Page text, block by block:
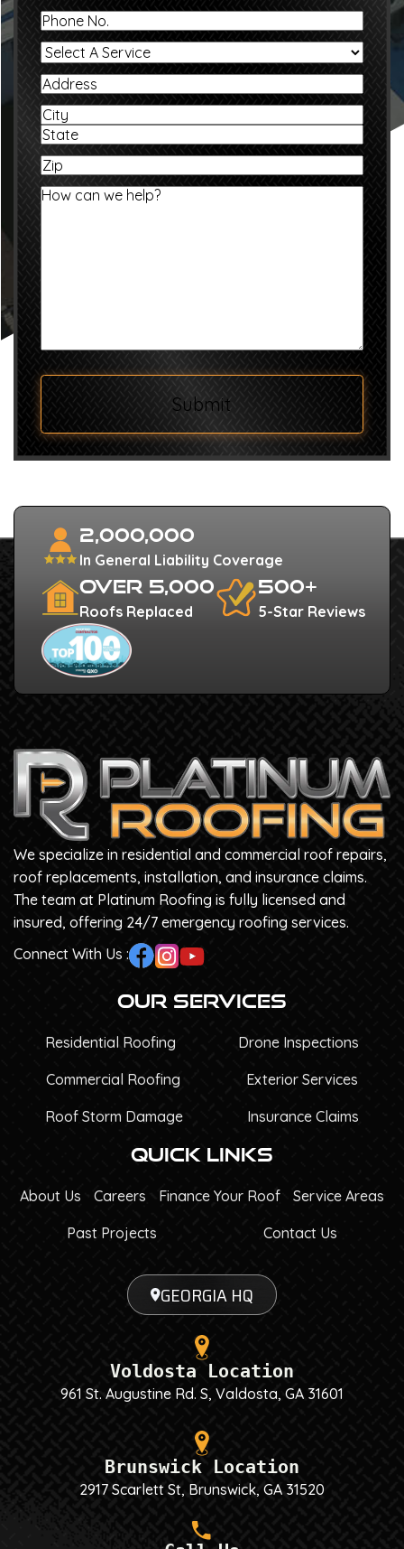
Phone
No.
Select
A
Service
Address
Address
City
State
/
Province
/
Zip
How
Submit
2,000,000
In General Liability Coverage
Over 5,000
Roofs Replaced
500+
5-Star Reviews
We specialize in residential and commercial roof repairs,
roof replacements, installation, and insurance claims.
The team at Platinum Roofing is fully licensed and
insured, offering 24/7 emergency roofing services.
Connect With Us :
Our Services
Residential Roofing Drone Inspections
Commercial Roofing Exterior Services
Roof Storm Damage Insurance Claims
Quick Links
About Us Careers Finance Your Roof Service Areas
Past Projects Contact Us
GEORGIA HQ
Voldosta Location
961 St. Augustine Rd. S, Valdosta, GA 31601
Brunswick Location
2917 Scarlett St, Brunswick, GA 31520